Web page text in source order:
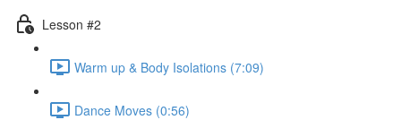
Lesson #2
Warm up & Body Isolations (7:09)
Dance Moves (0:56)